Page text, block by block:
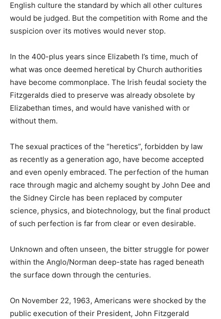
English culture the standard by which all other cultures
would be judged. But the competition with Rome and the
suspicion over its motives would never stop.
In the 400-plus years since Elizabeth I’s time, much of
what was once deemed heretical by Church authorities
have become commonplace. The Irish feudal society the
Fitzgeralds died to preserve was already obsolete by
Elizabethan times, and would have vanished with or
without them.
The sexual practices of the “heretics”, forbidden by law
as recently as a generation ago, have become accepted
and even openly embraced. The perfection of the human
race through magic and alchemy sought by John Dee and
the Sidney Circle has been replaced by computer
science, physics, and biotechnology, but the final product
of such perfection is far from clear or even desirable.
Unknown and often unseen, the bitter struggle for power
within the Anglo/Norman deep-state has raged beneath
the surface down through the centuries.
On November 22, 1963, Americans were shocked by the
public execution of their President, John Fitzgerald